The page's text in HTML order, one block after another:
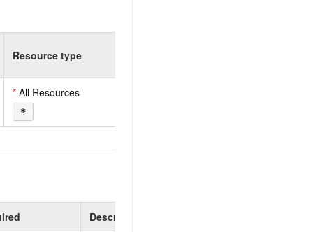
Resource type
* All Resources
*
Description